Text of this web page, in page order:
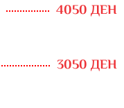
4050 ДЕН
3050 ДЕН